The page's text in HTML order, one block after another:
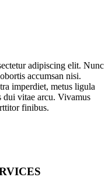
adipiscing elit. Nunc
accumsan nisi.
imperdiet, metus ligula
dui vitae arcu. Vivamus
finibus.